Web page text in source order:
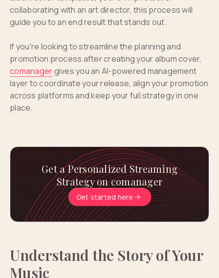
collaborating with an art director, this process will
guide you to an end result that stands out.
If you're looking to streamline the planning and
promotion process after creating your album cover,
comanagergives you an AI-powered management
layer to coordinate your release, align your promotion
across platforms and keep your full strategy in one
place.
Get a Personalized Streaming
Strategy on comanager
Get started here
Understand the Story of Your
Music